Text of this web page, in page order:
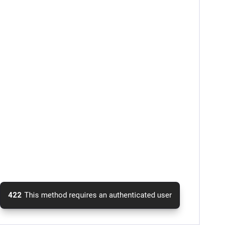
422 This method requires an authenticated user